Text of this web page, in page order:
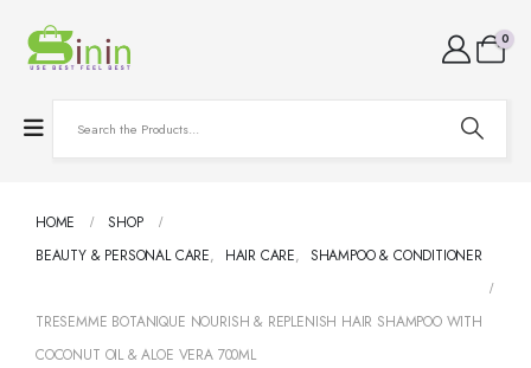
0
HOME
SHOP
BEAUTY & PERSONAL CARE, HAIR CARE, SHAMPOO & CONDITIONER
TRESEMME BOTANIQUE NOURISH & REPLENISH HAIR SHAMPOO WITH
COCONUT OIL & ALOE VERA 700ML